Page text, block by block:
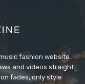
fashion website.
and videos straight
fades, only style